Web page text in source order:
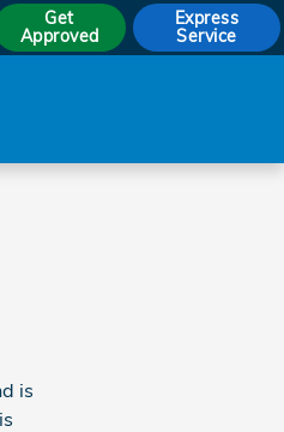
Get
Approved
Express
Service
is